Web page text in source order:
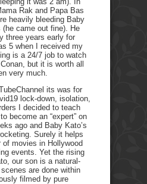
Rak and Papa Bas
heavily bleeding Baby
came out fine). He
three years early for
5 when I received my
is a 24/7 job to watch
but it is worth all
very much.
its was for
lock-down, isolation,
I decided to teach
become an “expert” on
ago and Baby Kato’s
Surely it helps
of movies in Hollywood
events. Yet the rising
our son is a natural-
are done within
filmed by pure